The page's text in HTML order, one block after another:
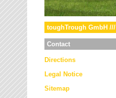
toughTrough GmbH
Contact
Directions
Legal Notice
Sitemap